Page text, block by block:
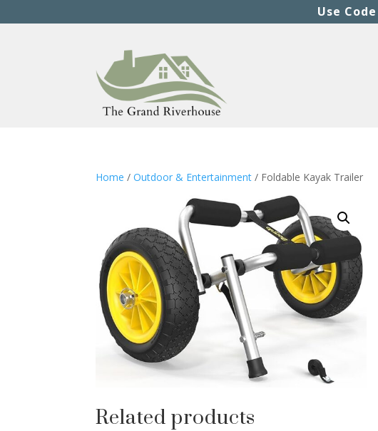
Use
Home /Outdoor & Entertainment / Foldable Kayak Trailer
Related products